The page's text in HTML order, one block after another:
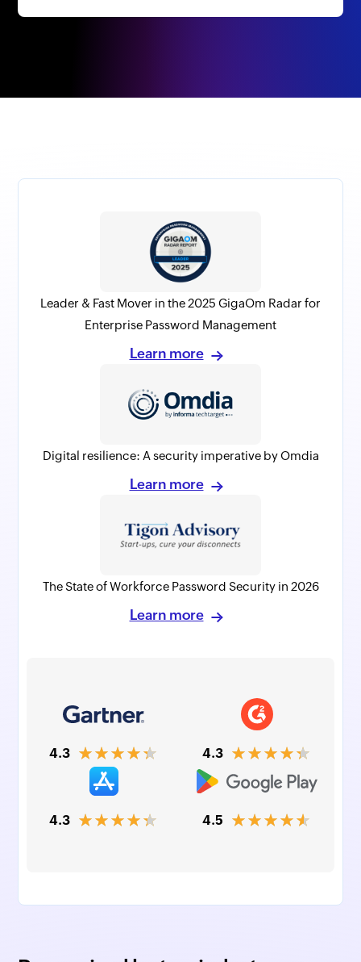
Leader & Fast Mover in the 2025 GigaOm Radar for
Enterprise Password Management
Learn more
Digital resilience: A security imperative by Omdia
Learn more
The State of Workforce Password Security in 2026
Learn more
4.3 ★★★★★ 4.3 ★★★★★
4.3 ★★★★★ 4.5 ★★★★★